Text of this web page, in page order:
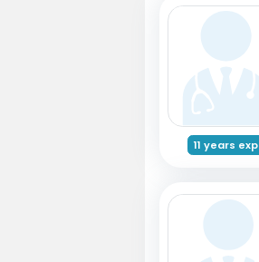
11 years exp